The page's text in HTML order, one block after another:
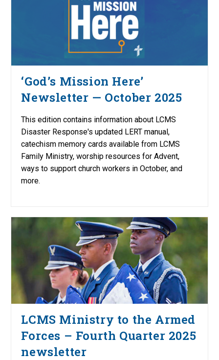
‘God’s Mission Here’
Newsletter — October 2025
This edition contains information about LCMS
Disaster Response's updated LERT manual,
catechism memory cards available from LCMS
Family Ministry, worship resources for Advent,
ways to support church workers in October, and
more.
LCMS Ministry to the Armed
Forces – Fourth Quarter 2025
newsletter